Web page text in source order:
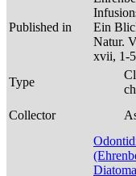
Published in
Ein
Natur.
xvii, 1-
Type
Collector